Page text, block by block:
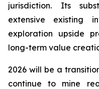
jurisdiction. Its
extensive existing
exploration upside
long-term value
2026 will be a
continue to mine